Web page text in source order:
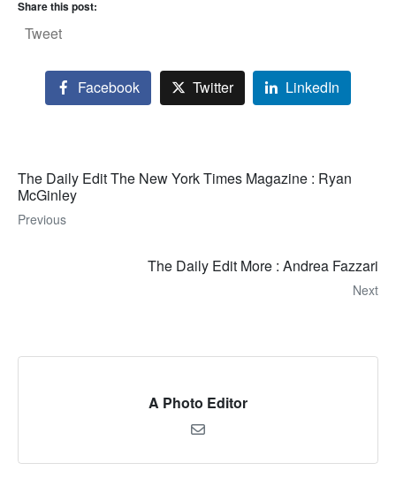
Share this post:
Tweet
Facebook Twitter LinkedIn
The Daily Edit The New York Times Magazine : Ryan
McGinley
Previous
The Daily Edit More : Andrea Fazzari
Next
A Photo Editor